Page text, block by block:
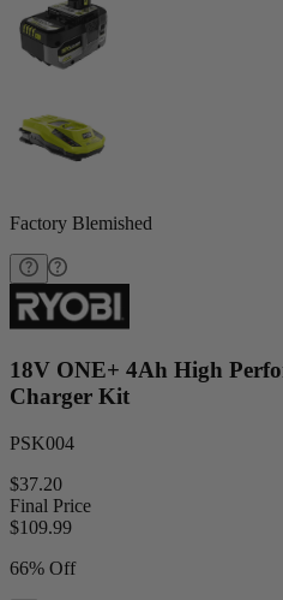
Factory Blemished
18V ONE+ 4Ah High
Charger Kit
PSK004
$37.20
Final Price
$109.99
66% Off